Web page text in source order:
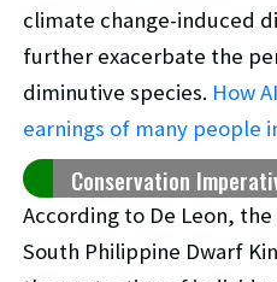
climate change-induced
further exacerbate the
diminutive species. How
earnings of many people
Conservation
According to De Leon,
South Philippine Dwarf